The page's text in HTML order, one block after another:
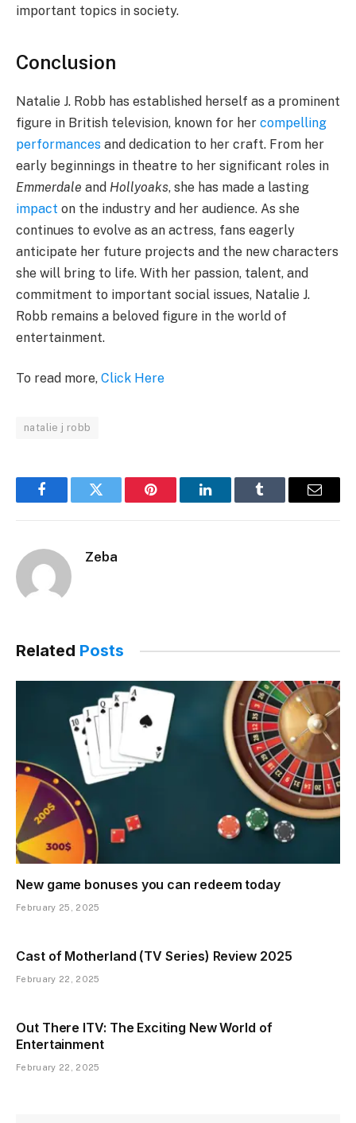
important topics in society.
Conclusion
Natalie J. Robb has established herself as a prominent
figure in British television, known for her compelling
performances and dedication to her craft. From her
early beginnings in theatre to her significant roles in
Emmerdale and Hollyoaks, she has made a lasting
impact on the industry and her audience. As she
continues to evolve as an actress, fans eagerly
anticipate her future projects and the new characters
she will bring to life. With her passion, talent, and
commitment to important social issues, Natalie J.
Robb remains a beloved figure in the world of
entertainment.
To read more, Click Here
natalie j robb
FacebookTwitter Pinterest LinkedInTumblr Email
Zeba
Related Posts
New game bonuses you can redeem today
February 25, 2025
Cast of Motherland (TV Series) Review 2025
February 22, 2025
Out There ITV: The Exciting New World of
Entertainment
February 22, 2025